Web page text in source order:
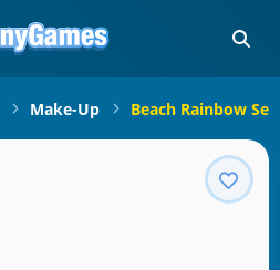
Make-Up Beach Rainbow